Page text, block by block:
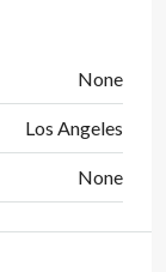
None
Los Angeles
None